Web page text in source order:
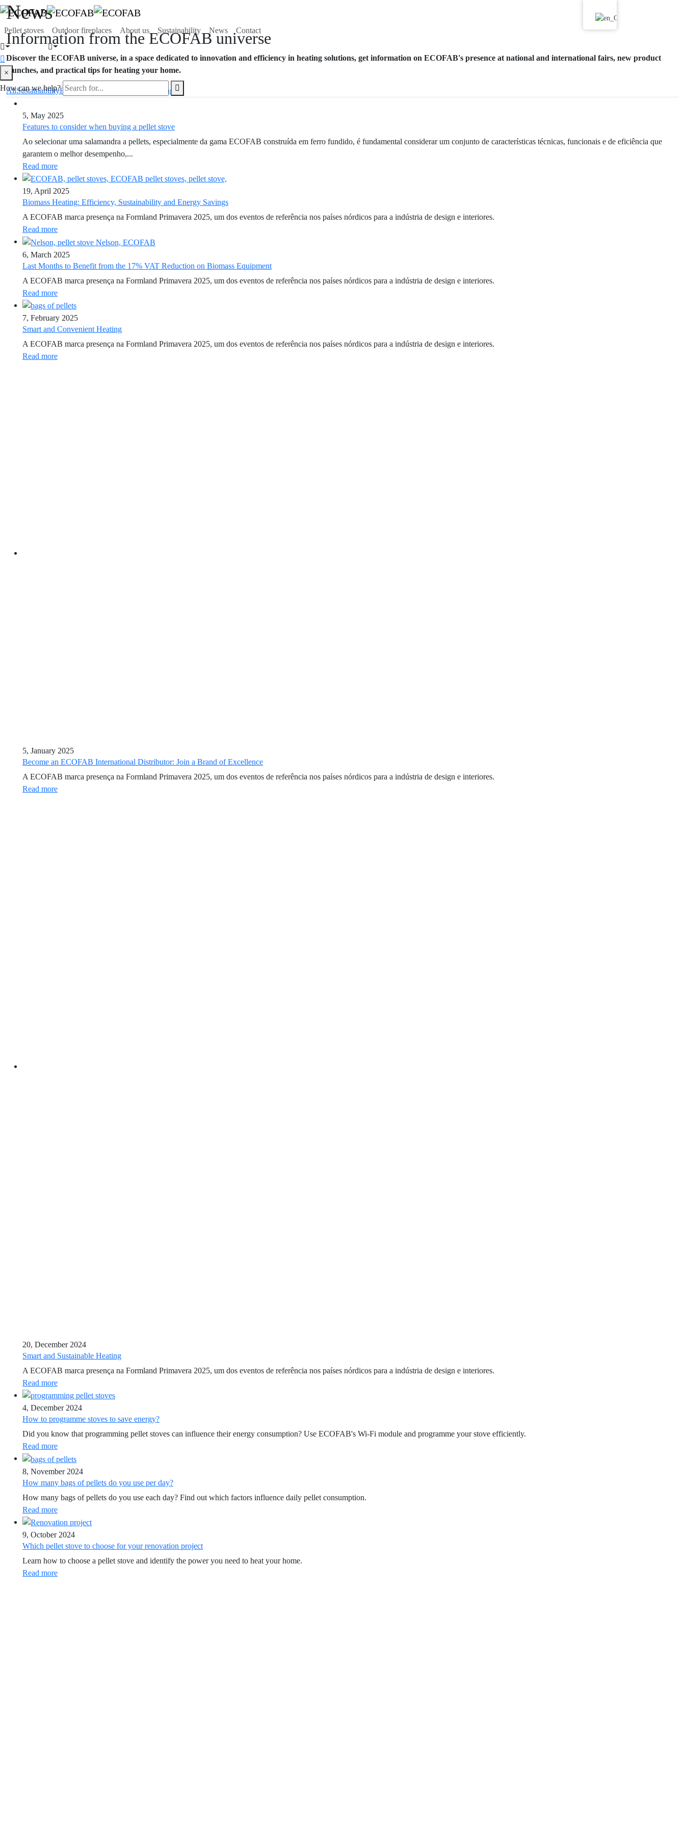
Pellet stoves Outdoor fireplaces About us Sustainability News Contact
×
How can we help?
News
Information from the ECOFAB universe
Discover the ECOFAB universe, in a space dedicated to innovation and efficiency in heating solutions, get information on ECOFAB's presence at national and international fairs, new product
launches, and practical tips for heating your home.
AllSustainabilityFairs and Events Heating
5, May 2025
Features to consider when buying a pellet stove
Ao selecionar uma salamandra a pellets, especialmente da gama ECOFAB construída em ferro fundido, é fundamental considerar um conjunto de características técnicas, funcionais e de eficiência que
garantem o melhor desempenho,...
Read more
19, April 2025
Biomass Heating: Efficiency, Sustainability and Energy Savings
A ECOFAB marca presença na Formland Primavera 2025, um dos eventos de referência nos países nórdicos para a indústria de design e interiores.
Read more
6, March 2025
Last Months to Benefit from the 17% VAT Reduction on Biomass Equipment
A ECOFAB marca presença na Formland Primavera 2025, um dos eventos de referência nos países nórdicos para a indústria de design e interiores.
Read more
7, February 2025
Smart and Convenient Heating
A ECOFAB marca presença na Formland Primavera 2025, um dos eventos de referência nos países nórdicos para a indústria de design e interiores.
Read more
5, January 2025
Become an ECOFAB International Distributor: Join a Brand of Excellence
A ECOFAB marca presença na Formland Primavera 2025, um dos eventos de referência nos países nórdicos para a indústria de design e interiores.
Read more
20, December 2024
Smart and Sustainable Heating
A ECOFAB marca presença na Formland Primavera 2025, um dos eventos de referência nos países nórdicos para a indústria de design e interiores.
Read more
4, December 2024
How to programme stoves to save energy?
Did you know that programming pellet stoves can influence their energy consumption? Use ECOFAB's Wi-Fi module and programme your stove efficiently.
Read more
8, November 2024
How many bags of pellets do you use per day?
How many bags of pellets do you use each day? Find out which factors influence daily pellet consumption.
Read more
9, October 2024
Which pellet stove to choose for your renovation project
Learn how to choose a pellet stove and identify the power you need to heat your home.
Read more